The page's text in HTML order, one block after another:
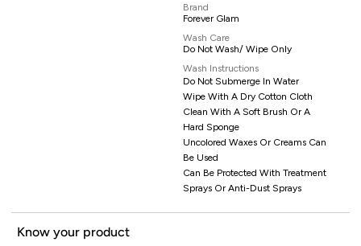
Brand
Forever Glam
Wash Care
Do Not Wash/ Wipe Only
Wash Instructions
Do Not Submerge In Water
Wipe With A Dry Cotton Cloth
Clean With A Soft Brush Or A
Hard Sponge
Uncolored Waxes Or Creams Can
Be Used
Can Be Protected With Treatment
Sprays Or Anti-Dust Sprays
Know your product